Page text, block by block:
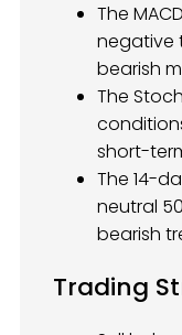
The
negative
bearish
The
short-
The 14-
neutral
bearish
Trading